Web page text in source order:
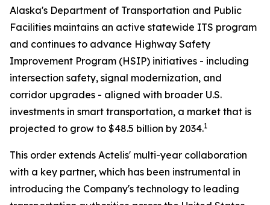
Alaska's Department of Transportation and Public
Facilities maintains an active statewide ITS program
and continues to advance Highway Safety
Improvement Program (HSIP) initiatives - including
intersection safety, signal modernization, and
corridor upgrades - aligned with broader U.S.
investments in smart transportation, a market that is
projected to grow to $48.5 billion by 2034.1
This order extends Actelis' multi-year collaboration
with a key partner, which has been instrumental in
introducing the Company's technology to leading